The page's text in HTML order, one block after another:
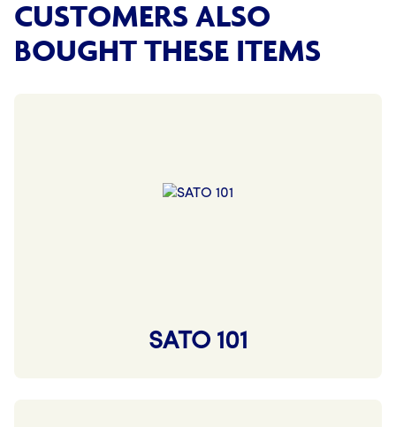
CUSTOMERS ALSO
BOUGHT THESE ITEMS
SATO 101